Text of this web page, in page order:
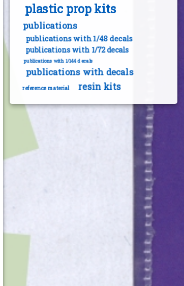
plastic prop kits
publications
publications with 1/48 decals
publications with 1/72 decals
publications with 1/144 decals
publications with decals
reference material resin kits